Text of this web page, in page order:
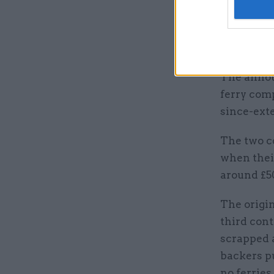
He
details
The
ferry
since-
The two
when
around
The
third
scrapped
backers